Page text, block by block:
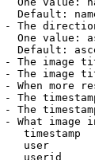
Default:
The
One value:
Default:
The image
The image
When more
The
The
What image
timestamp
user
userid